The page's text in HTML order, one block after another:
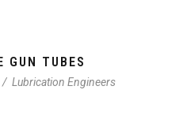
GUN TUBES
/ Lubrication Engineers